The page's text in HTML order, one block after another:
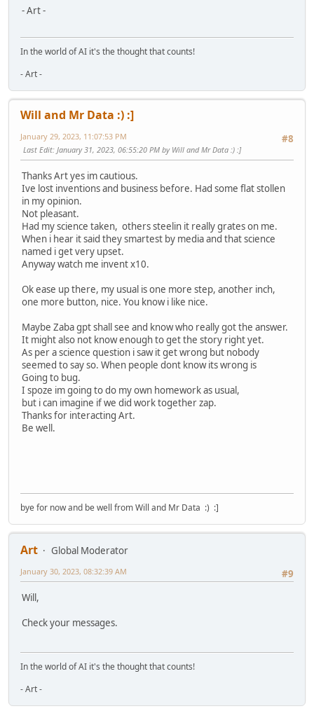
- Art -
In the world of AI it's the thought that counts!
- Art -
Will and Mr Data :) :]
#8
January 29, 2023, 11:07:53 PM
Last Edit: January 31, 2023, 06:55:20 PM by Will and Mr Data :) :]
Thanks Art yes im cautious.
Ive lost inventions and business before. Had some flat stollen
in my opinion.
Not pleasant.
Had my science taken, others steelin it really grates on me.
When i hear it said they smartest by media and that science
named i get very upset.
Anyway watch me invent x10.
Ok ease up there, my usual is one more step, another inch,
one more button, nice. You know i like nice.
Maybe Zaba gpt shall see and know who really got the answer.
It might also not know enough to get the story right yet.
As per a science question i saw it get wrong but nobody
seemed to say so. When people dont know its wrong is
Going to bug.
I spoze im going to do my own homework as usual,
but i can imagine if we did work together zap.
Thanks for interacting Art.
Be well.
bye for now and be well from Will and Mr Data :) :]
Art
Global Moderator
#9
January 30, 2023, 08:32:39 AM
Will,
Check your messages.
In the world of AI it's the thought that counts!
- Art -